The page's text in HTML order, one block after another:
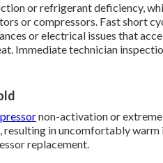
or refrigerant deficiency,
or compressors. Fast short
or electrical issues that
Immediate technician
non-activation or
in uncomfortably
replacement.